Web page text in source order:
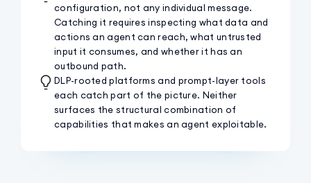
configuration, not any individual message.
Catching it requires inspecting what data and
actions an agent can reach, what untrusted
input it consumes, and whether it has an
outbound path.
DLP-rooted platforms and prompt-layer tools
each catch part of the picture. Neither
surfaces the structural combination of
capabilities that makes an agent exploitable.